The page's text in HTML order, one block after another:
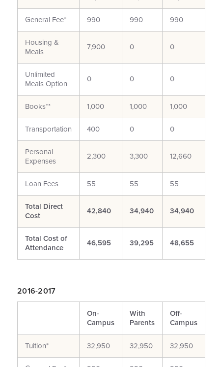
General Fee* 990 990 990
Housing &
Meals
7,900 0 0
Unlimited
Meals Option
0 0 0
Books** 1,000 1,000 1,000
Transportation 400 0 0
Personal
Expenses
2,300 3,300 12,660
Loan Fees 55 55 55
Total Direct
Cost
42,840 34,940 34,940
Total Cost of
Attendance
46,595 39,295 48,655
2016-2017
On-
Campus
With
Parents
Off-
Campus
Tuition* 32,950 32,950 32,950